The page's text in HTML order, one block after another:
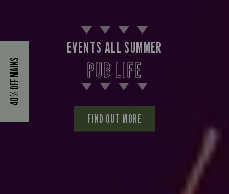
40% OFF MAINS
EVENTS ALL SUMMER
PUB LIFE
FIND OUT MORE